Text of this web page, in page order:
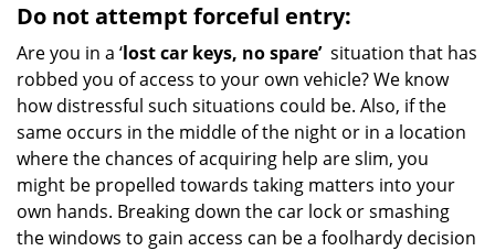
Do not attempt forceful entry:
Are you in a ‘lost car keys, no spare’situation that has
robbed you of access to your own vehicle? We know
how distressful such situations could be. Also, if the
same occurs in the middle of the night or in a location
where the chances of acquiring help are slim, you
might be propelled towards taking matters into your
own hands. Breaking down the car lock or smashing
the windows to gain access can be a foolhardy decision